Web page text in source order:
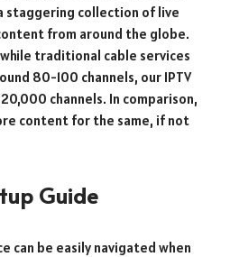
staggering collection of live
from around the globe.
traditional cable services
80-100 channels, our IPTV
channels. In comparison,
content for the same, if not
Guide
can be easily navigated when